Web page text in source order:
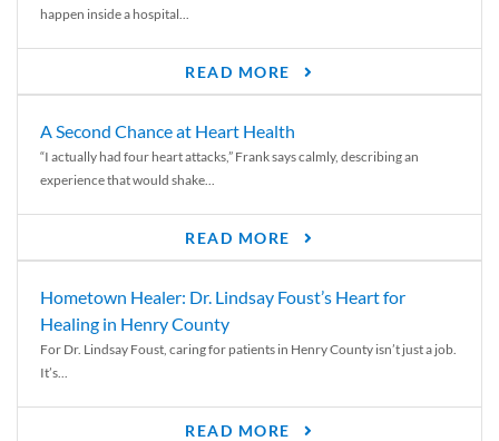
happen inside a hospital...
READ MORE
A Second Chance at Heart Health
“I actually had four heart attacks,” Frank says calmly, describing an
experience that would shake...
READ MORE
Hometown Healer: Dr. Lindsay Foust’s Heart for
Healing in Henry County
For Dr. Lindsay Foust, caring for patients in Henry County isn’t just a job.
It’s...
READ MORE